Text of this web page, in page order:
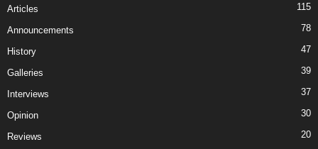
Articles 115
Announcements 78
History 47
Galleries 39
Interviews 37
Opinion 30
Reviews 20